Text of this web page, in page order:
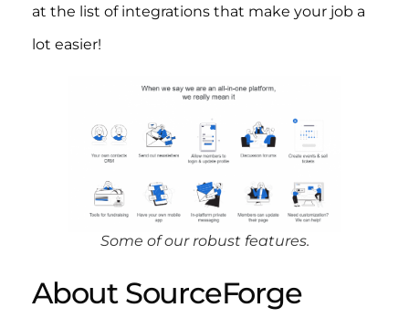
at the list of integrations that make your job a
lot easier!
Some of our robust features.
About SourceForge